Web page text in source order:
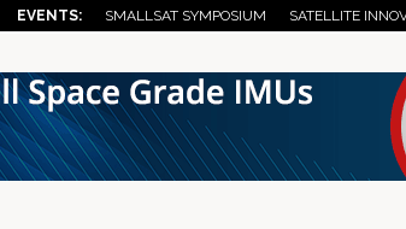
| EVENTS: SMALLSAT SYMPOSIUM SATELLITE